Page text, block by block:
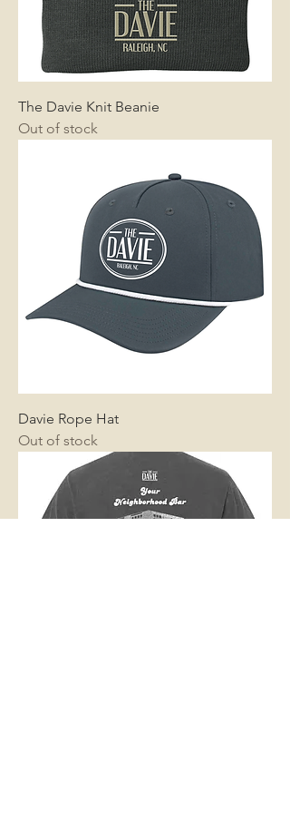
The Davie Knit Beanie
Out of stock
Davie Rope Hat
Out of stock